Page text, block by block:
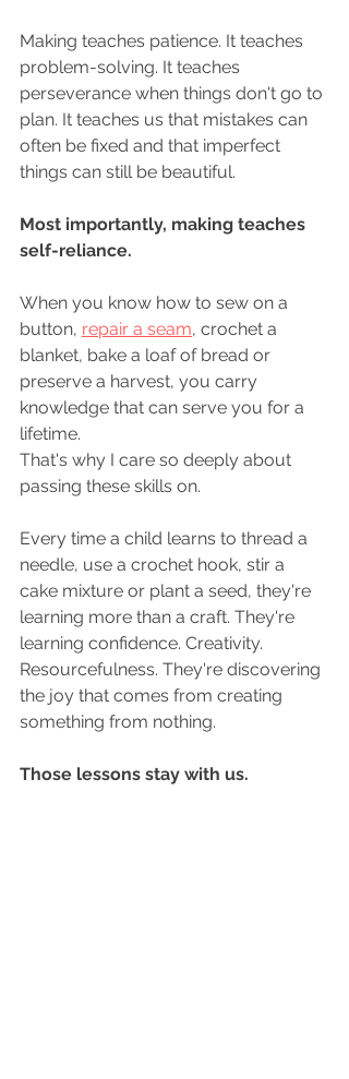
Making teaches patience. It teaches
problem-solving. It teaches
perseverance when things don't go to
plan. It teaches us that mistakes can
often be fixed and that imperfect
things can still be beautiful.
Most importantly, making teaches
self-reliance.
When you know how to sew on a
button, repair a seam, crochet a
blanket, bake a loaf of bread or
preserve a harvest, you carry
knowledge that can serve you for a
lifetime.
That's why I care so deeply about
passing these skills on.
Every time a child learns to thread a
needle, use a crochet hook, stir a
cake mixture or plant a seed, they're
learning more than a craft. They're
learning confidence. Creativity.
Resourcefulness. They're discovering
the joy that comes from creating
something from nothing.
Those lessons stay with us.